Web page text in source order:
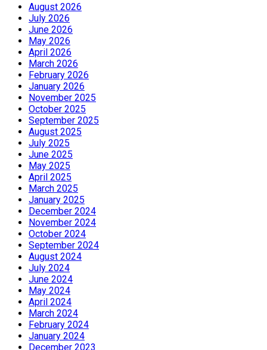
August 2026
July 2026
June 2026
May 2026
April 2026
March 2026
February 2026
January 2026
November 2025
October 2025
September 2025
August 2025
July 2025
June 2025
May 2025
April 2025
March 2025
January 2025
December 2024
November 2024
October 2024
September 2024
August 2024
July 2024
June 2024
May 2024
April 2024
March 2024
February 2024
January 2024
December 2023